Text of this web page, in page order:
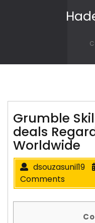
Grumble
deals
Worldwide
dsouzasunil19
Comments